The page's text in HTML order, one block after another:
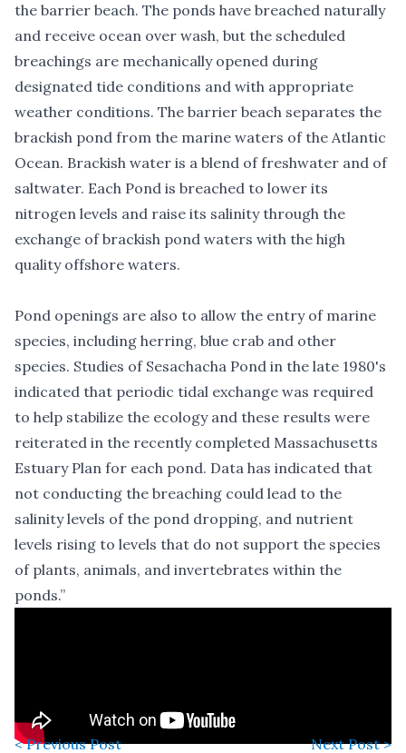
the barrier beach. The ponds have breached naturally
and receive ocean over wash, but the scheduled
breachings are mechanically opened during
designated tide conditions and with appropriate
weather conditions. The barrier beach separates the
brackish pond from the marine waters of the Atlantic
Ocean. Brackish water is a blend of freshwater and of
saltwater. Each Pond is breached to lower its
nitrogen levels and raise its salinity through the
exchange of brackish pond waters with the high
quality offshore waters.
Pond openings are also to allow the entry of marine
species, including herring, blue crab and other
species. Studies of Sesachacha Pond in the late 1980's
indicated that periodic tidal exchange was required
to help stabilize the ecology and these results were
reiterated in the recently completed Massachusetts
Estuary Plan for each pond. Data has indicated that
not conducting the breaching could lead to the
salinity levels of the pond dropping, and nutrient
levels rising to levels that do not support the species
of plants, animals, and invertebrates within the
ponds.”
< Previous Post Next Post >